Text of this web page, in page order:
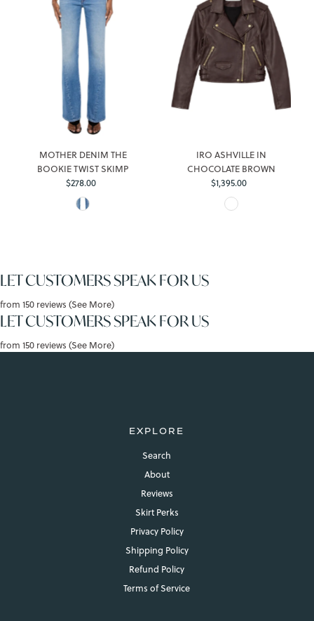
MOTHER DENIM THE
BOOKIE TWIST SKIMP
Regular
Price
$278.00
IRO ASHVILLE IN
CHOCOLATE BROWN
Regular
Price
$1,395.00
LET CUSTOMERS SPEAK FOR US
from 150 reviews (See More)
LET CUSTOMERS SPEAK FOR US
from 150 reviews (See More)
EXPLORE
Search
About
Reviews
Skirt Perks
Privacy Policy
Shipping Policy
Refund Policy
Terms of Service